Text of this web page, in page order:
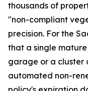
thousands of
"non-compliant
precision. For the
that a single
garage or a cluster
automated non-